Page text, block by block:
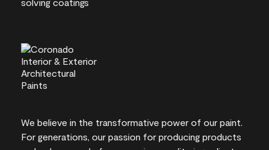
We believe in the transformative power of our paint.
For generations, our passion for producing products